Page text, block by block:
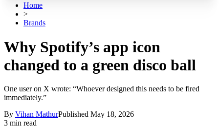
Home
>
Brands
Why Spotify’s app icon
changed to a green disco ball
One user on X wrote: “Whoever designed this needs to be fired
immediately.”
By Vihan MathurPublished May 18, 2026
3 min read